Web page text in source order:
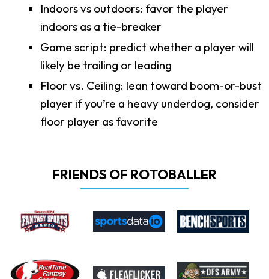
Indoors vs outdoors: favor the player
indoors as a tie-breaker
Game script: predict whether a player will
likely be trailing or leading
Floor vs. Ceiling: lean toward boom-or-bust
player if you’re a heavy underdog, consider
floor player as favorite
FRIENDS OF ROTOBALLER